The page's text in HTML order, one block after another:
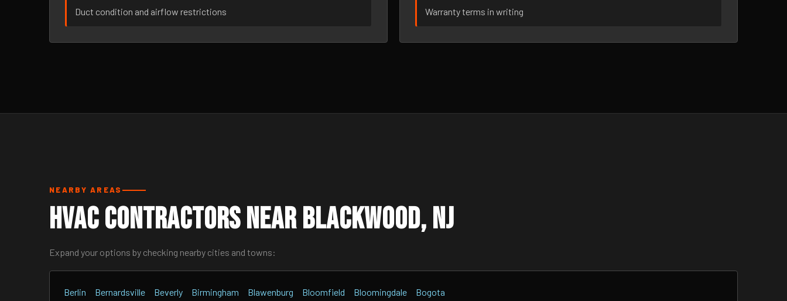
Duct condition and airflow restrictions Warranty terms in writing
NEARBY AREAS
HVAC Contractors Near Blackwood, NJ
Expand your options by checking nearby cities and towns:
Berlin Bernardsville Beverly Birmingham Blawenburg Bloomfield Bloomingdale Bogota